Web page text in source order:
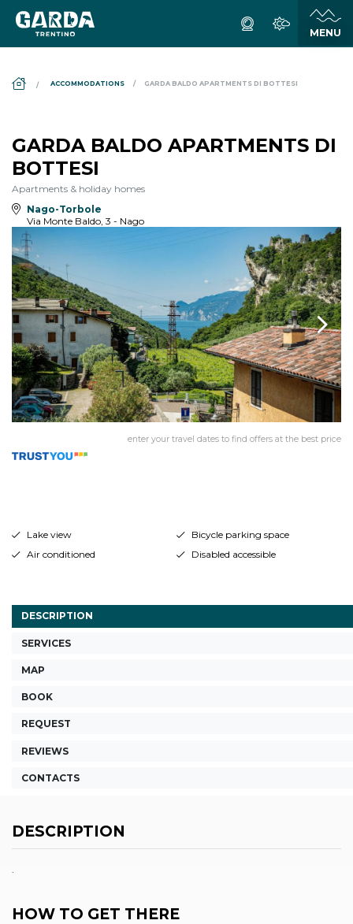
ACCOMMODATIONS GARDA BALDO APARTMENTS DI BOTTESI
GARDA BALDO APARTMENTS DI
BOTTESI
Apartments & holiday homes
Nago-Torbole
Via Monte Baldo, 3 - Nago
enter your travel dates to find offers at the best price
Lake view
Bicycle parking space
Air conditioned
Disabled accessible
DESCRIPTION
SERVICES
MAP
BOOK
REQUEST
REVIEWS
CONTACTS
DESCRIPTION
.
HOW TO GET THERE